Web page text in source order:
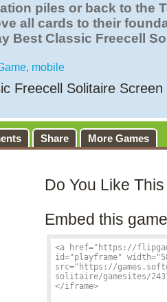
piles or back to the
all cards to their
Best Classic Freecell
, mobile
Freecell Solitaire Screen
Share More Games
Do You Like
Embed this